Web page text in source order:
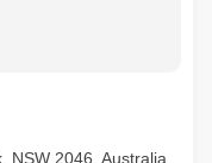
NSW 2046, Australia